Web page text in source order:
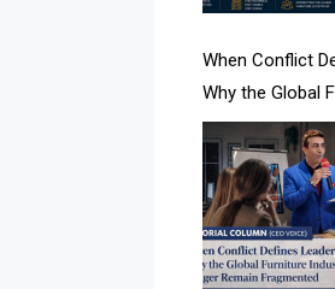
AI Is Rewriting
New Report
AI Search &
AI Search
AI-based
Systems
When Conflict
Why the Global
Can No Longer